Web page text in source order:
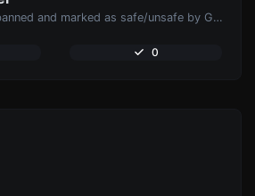
Check if the URL is banned and marked as safe/unsafe by Google.
0